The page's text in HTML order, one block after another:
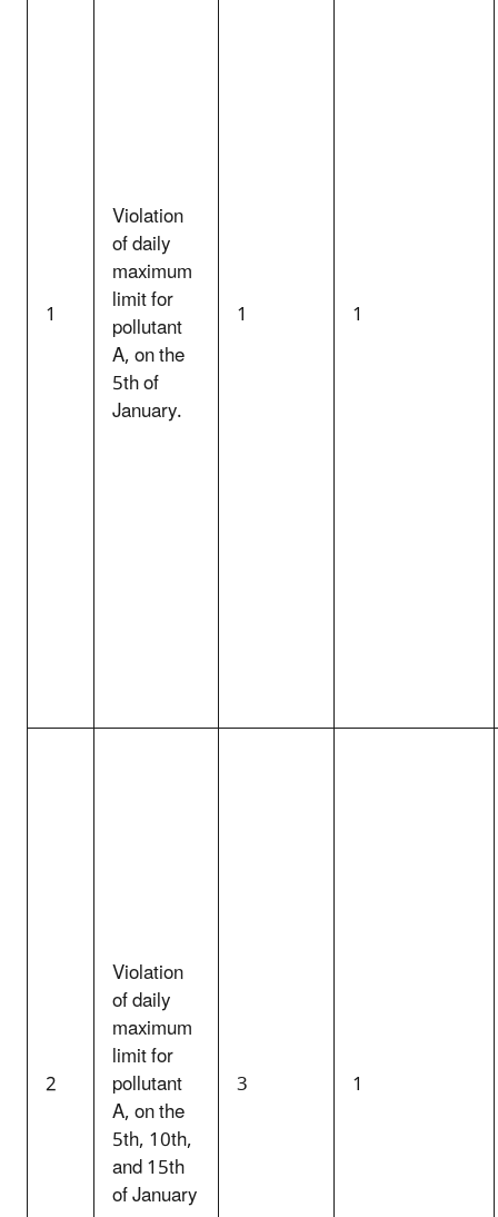
1
Violation
of daily
maximum
limit for
pollutant
A, on the
5th of
January.
1 1
2
Violation
of daily
maximum
limit for
pollutant
A, on the
5th, 10th,
and 15th
of January
3 1